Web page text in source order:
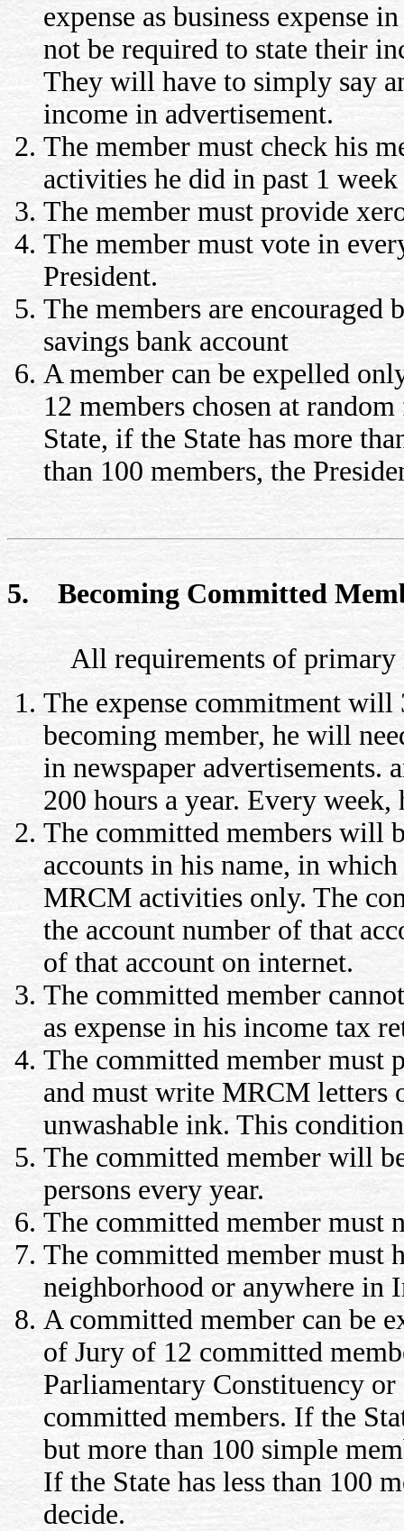
expense as business expense
not be required to state their
They will have to simply say
income in advertisement.
The member must check his
activities he did in past 1
The member must provide
The member must vote in
President.
The members are encouraged
savings bank account
A member can be expelled
12 members chosen at
State, if the State has more
than 100 members, the
5. Becoming Committed
All requirements of primary
The expense commitment
becoming member, he will
in newspaper advertisements.
200 hours a year. Every
The committed members will
accounts in his name, in
MRCM activities only. The
the account number of that
of that account on internet.
The committed member
as expense in his income tax
The committed member must
and must write MRCM letters
unwashable ink. This
The committed member will
persons every year.
The committed member must
The committed member must
neighborhood or anywhere in
A committed member can be
of Jury of 12 committed
Parliamentary Constituency
committed members. If the
but more than 100 simple
If the State has less than 100
decide.